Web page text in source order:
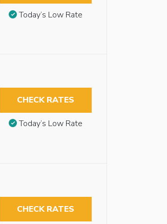
Today’s Low Rate
CHECK RATES
Today’s Low Rate
CHECK RATES